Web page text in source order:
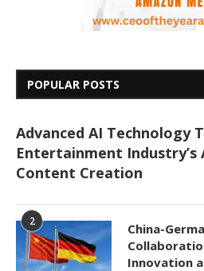
POPULAR POSTS
Advanced AI Technology
Entertainment Industry’s
Content Creation
2
China-
Innovation